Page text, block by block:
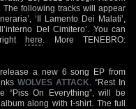
The following tracks will appear
‘Il Lamento Dei Malati’,
Del Cimitero’. You can
here . More TENEBRO:
a new 6 song EP from
WOLVES ATTACK . “Rest In
“Piss On Everything”, will be
along with t-shirt. The full